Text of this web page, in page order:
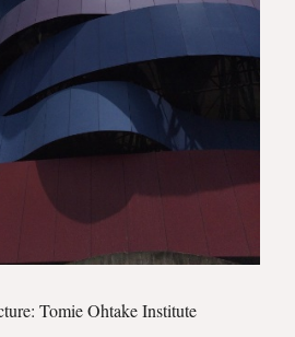
Tomie Ohtake Institute